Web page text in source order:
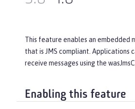
This feature enables an embedded
that is JMS compliant. Applications
receive messages using the
Enabling this feature